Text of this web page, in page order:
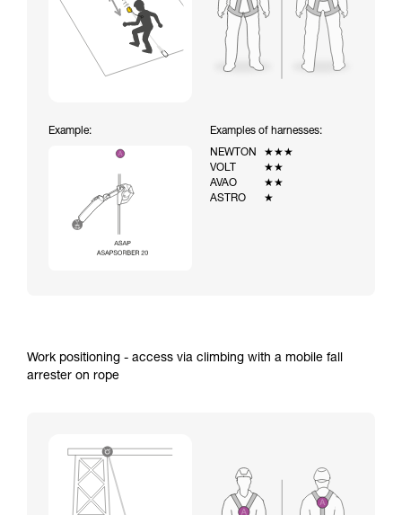
Example:
Examples of harnesses:
NEWTON
★★★
VOLT
★★
AVAO
★★
ASTRO
★
Work positioning - access via climbing with a mobile fall
arrester on rope